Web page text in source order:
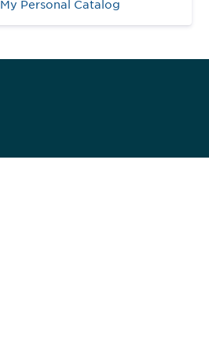
My Personal Catalog